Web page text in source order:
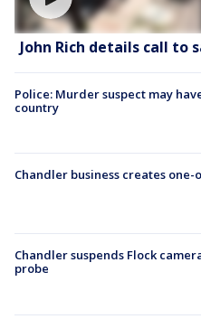
John Rich details call to
Police: Murder suspect may
country
Chandler business creates
Chandler suspends Flock
probe